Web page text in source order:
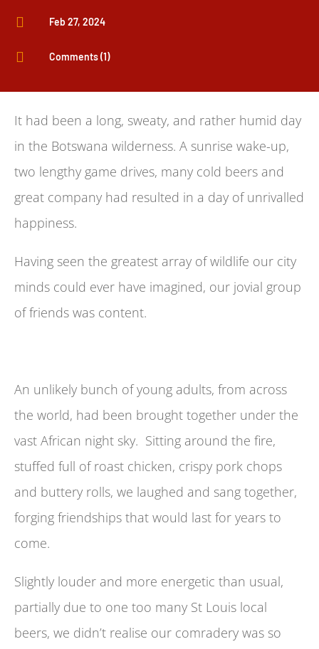
 Feb 27, 2024
 Comments (1)
It had been a long, sweaty, and rather humid day
in the Botswana wilderness. A sunrise wake-up,
two lengthy game drives, many cold beers and
great company had resulted in a day of unrivalled
happiness.
Having seen the greatest array of wildlife our city
minds could ever have imagined, our jovial group
of friends was content.
An unlikely bunch of young adults, from across
the world, had been brought together under the
vast African night sky. Sitting around the fire,
stuffed full of roast chicken, crispy pork chops
and buttery rolls, we laughed and sang together,
forging friendships that would last for years to
come.
Slightly louder and more energetic than usual,
partially due to one too many St Louis local
beers, we didn’t realise our comradery was so